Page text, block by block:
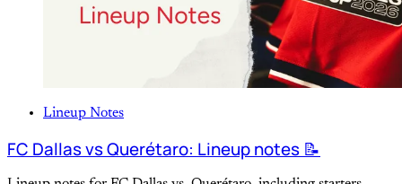
Lineup Notes
FC Dallas vs Querétaro: Lineup notes 📝